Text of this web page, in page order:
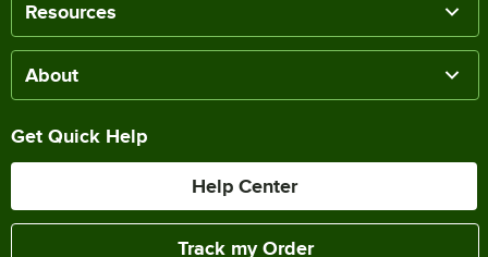
Resources
About
Get Quick Help
Help Center
Track my Order